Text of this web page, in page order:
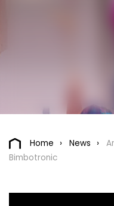
Home News
Bimbotronic